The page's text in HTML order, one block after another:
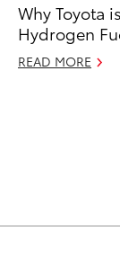
Why Toyota
Hydrogen
READ MORE